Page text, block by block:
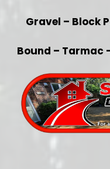
Gravel – Block
Bound – Tarmac